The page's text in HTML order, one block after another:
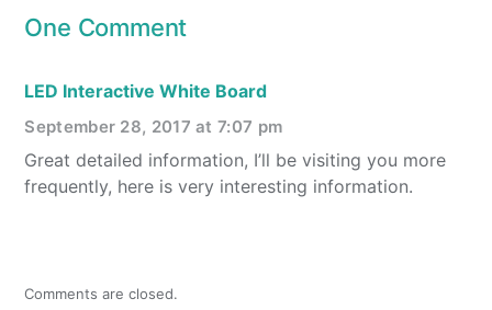
One Comment
LED Interactive White Board
September 28, 2017 at 7:07 pm
Great detailed information, I’ll be visiting you more
frequently, here is very interesting information.
Comments are closed.